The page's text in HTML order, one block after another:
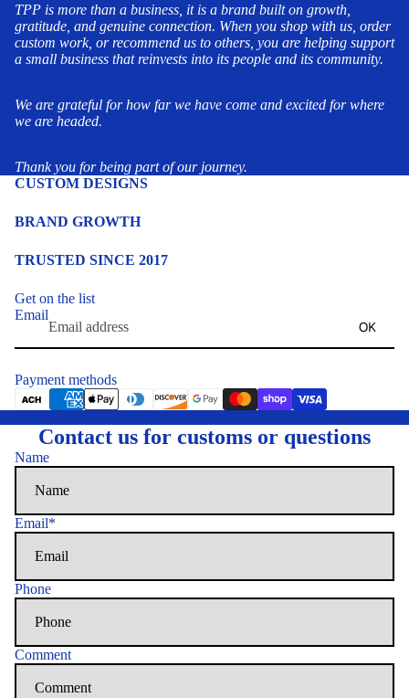
TPP is more than a business, it is a brand built on growth,
gratitude, and genuine connection. When you shop with us, order
custom work, or recommend us to others, you are helping support
a small business that reinvests into its people and its community.
We are grateful for how far we have come and excited for where
we are headed.
Thank you for being part of our journey.
CUSTOM DESIGNS
BRAND GROWTH
TRUSTED SINCE 2017
Get on the list
Email
OK
Payment methods
Contact us for customs or questions
Name
Email*
Phone
Comment